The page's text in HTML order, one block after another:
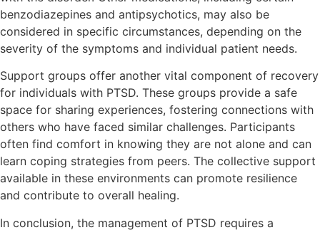
benzodiazepines and antipsychotics, may also be
considered in specific circumstances, depending on the
severity of the symptoms and individual patient needs.
Support groups offer another vital component of recovery
for individuals with PTSD. These groups provide a safe
space for sharing experiences, fostering connections with
others who have faced similar challenges. Participants
often find comfort in knowing they are not alone and can
learn coping strategies from peers. The collective support
available in these environments can promote resilience
and contribute to overall healing.
In conclusion, the management of PTSD requires a